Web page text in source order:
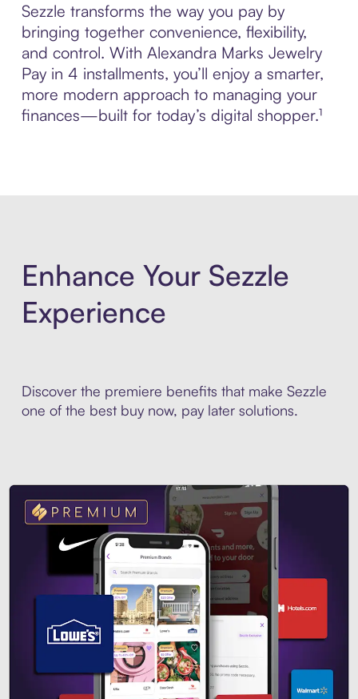
Sezzle transforms the way you pay by
bringing together convenience, flexibility,
and control. With Alexandra Marks Jewelry
Pay in 4 installments, you’ll enjoy a smarter,
more modern approach to managing your
finances—built for today’s digital shopper.¹
Enhance Your Sezzle
Experience
Discover the premiere benefits that make Sezzle
one of the best buy now, pay later solutions.